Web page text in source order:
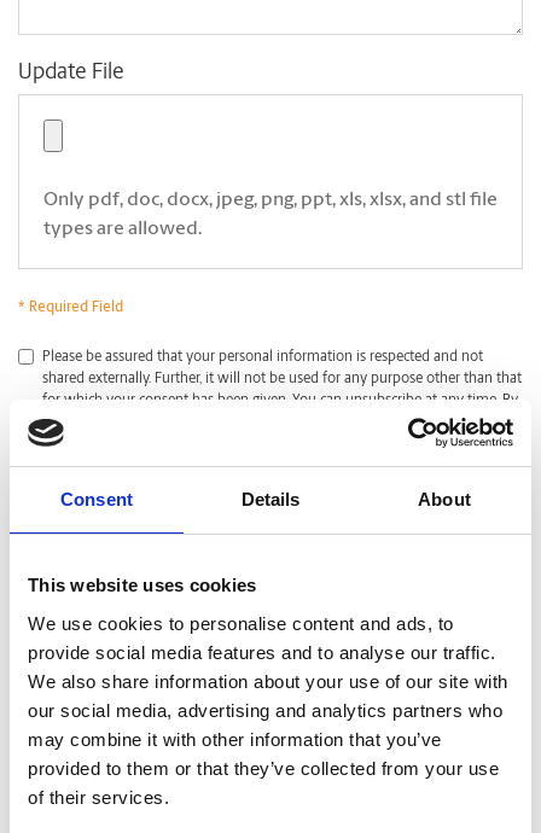
Consent Details About
This website uses cookies
We use cookies to personalise content and ads, to
provide social media features and to analyse our traffic.
We also share information about your use of our site with
our social media, advertising and analytics partners who
may combine it with other information that you’ve
provided to them or that they’ve collected from your use
of their services.
Update File
Only pdf, doc, docx, jpeg, png, ppt, xls, xlsx, and stl file
types are allowed.
* Required Field
*
Please be assured that your personal information is respected and not
shared externally. Further, it will not be used for any purpose other than that
for which your consent has been given. You can unsubscribe at any time. By
clicking submit, I acknowledge that I have read and agreed with thePrivacy
Policy
CAPTCHA